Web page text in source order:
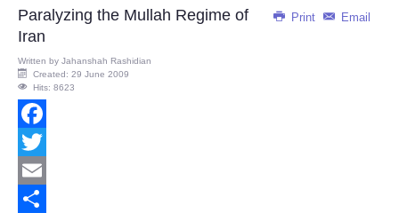
Print Email
Paralyzing the Mullah Regime of
Iran
Written by Jahanshah Rashidian
Created: 29 June 2009
Hits: 8623
Facebook
Twitter
Email